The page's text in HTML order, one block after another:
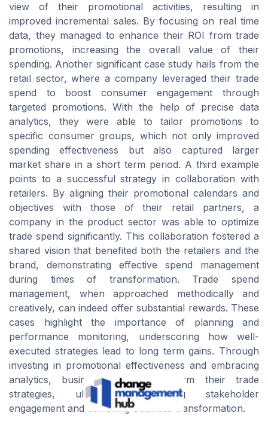
view of their promotional activities, resulting in
improved incremental sales. By focusing on real time
data, they managed to enhance their ROI from trade
promotions, increasing the overall value of their
spending. Another significant case study hails from the
retail sector, where a company leveraged their trade
spend to boost consumer engagement through
targeted promotions. With the help of precise data
analytics, they were able to tailor promotions to
specific consumer groups, which not only improved
spending effectiveness but also captured larger
market share in a short term period. A third example
points to a successful strategy in collaboration with
retailers. By aligning their promotional calendars and
objectives with those of their retail partners, a
company in the product sector was able to optimize
trade spend significantly. This collaboration fostered a
shared vision that benefited both the retailers and the
brand, demonstrating effective spend management
during times of transformation. Trade spend
management, when approached methodically and
creatively, can indeed offer substantial rewards. These
cases highlight the importance of planning and
performance monitoring, underscoring how well-
executed strategies lead to long term gains. Through
investing in promotional effectiveness and embracing
analytics, businesses can transform their trade
strategies, ultimately enhancing stakeholder
engagement and achieving business transformation.